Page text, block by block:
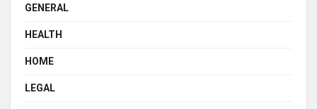
GENERAL
HEALTH
HOME
LEGAL